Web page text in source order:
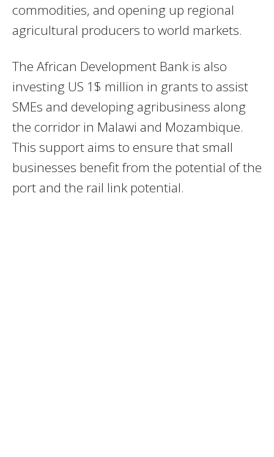
commodities, and opening up regional
agricultural producers to world markets.
The African Development Bank is also
investing US 1$ million in grants to assist
SMEs and developing agribusiness along
the corridor in Malawi and Mozambique.
This support aims to ensure that small
businesses benefit from the potential of the
port and the rail link potential.